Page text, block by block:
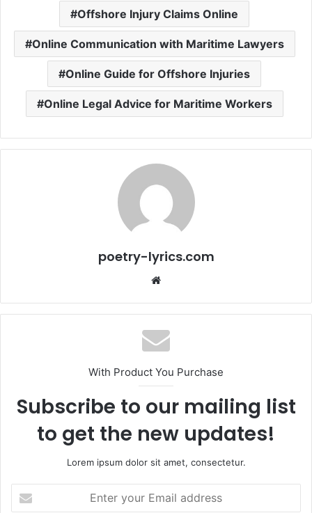
Offshore Injury Claims Online
Online Communication with Maritime Lawyers
Online Guide for Offshore Injuries
Online Legal Advice for Maritime Workers
poetry-lyrics.com
With Product You Purchase
Subscribe to our mailing list
to get the new updates!
Lorem ipsum dolor sit amet, consectetur.
your